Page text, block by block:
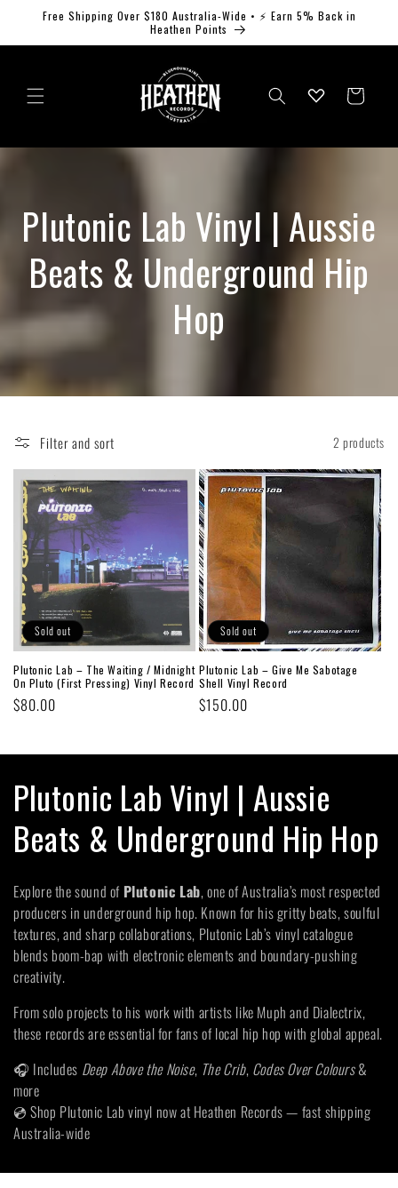
Skip to
Free Shipping Over $180 Australia-Wide • ⚡ Earn 5% Back in
Heathen Points
Log
Cart
Plutonic Lab Vinyl | Aussie
Beats & Underground Hip
Hop
Filter and sort 2 products
Sold out
Plutonic Lab – The Waiting / Midnight
On Pluto (First Pressing) Vinyl Record
Regular
$80.00
Sold out
Plutonic Lab ‎– Give Me Sabotage
Shell Vinyl Record
Regular
$150.00
C
o
l
l
e
c
t
i
o
n
Plutonic Lab Vinyl | Aussie
Beats & Underground Hip Hop
Explore the sound of Plutonic Lab, one of Australia’s most respected
producers in underground hip hop. Known for his gritty beats, soulful
textures, and sharp collaborations, Plutonic Lab’s vinyl catalogue
blends boom-bap with electronic elements and boundary-pushing
creativity.
From solo projects to his work with artists like Muph and Dialectrix,
these records are essential for fans of local hip hop with global appeal.
🎧 Includes Deep Above the Noise, The Crib, Codes Over Colours&
more
💿 Shop Plutonic Lab vinyl now at Heathen Records — fast shipping
Australia-wide